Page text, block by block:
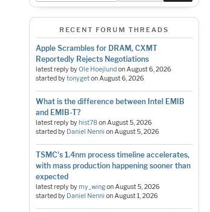
RECENT FORUM THREADS
Apple Scrambles for DRAM, CXMT
Reportedly Rejects Negotiations
latest reply byOle HoejlundonAugust 6, 2026
started bytonygetonAugust 6, 2026
What is the difference between Intel EMIB
and EMIB-T?
latest reply byhist78onAugust 5, 2026
started by Daniel Nenni onAugust 5, 2026
TSMC's 1.4nm process timeline accelerates,
with mass production happening sooner than
expected
latest reply bymy_wingonAugust 5, 2026
started by Daniel Nenni onAugust 1, 2026